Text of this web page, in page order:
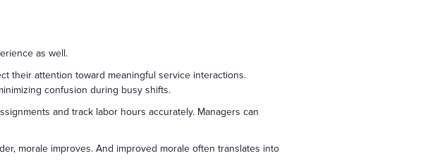
as well.
their attention toward meaningful service interactions.
confusion during busy shifts.
and track labor hours accurately. Managers can
morale improves. And improved morale often translates into